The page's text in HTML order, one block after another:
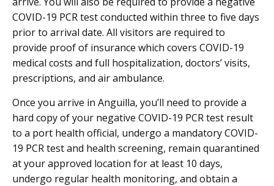
COVID-19 PCR test conducted within three to five days
prior to arrival date. All visitors are required to
provide proof of insurance which covers COVID-19
medical costs and full hospitalization, doctors’ visits,
prescriptions, and air ambulance.
Once you arrive in Anguilla, you’ll need to provide a
hard copy of your negative COVID-19 PCR test result
to a port health official, undergo a mandatory COVID-
19 PCR test and health screening, remain quarantined
at your approved location for at least 10 days,
undergo regular health monitoring, and obtain a